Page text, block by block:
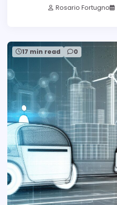
Rosario Fortugno
17 min read 0